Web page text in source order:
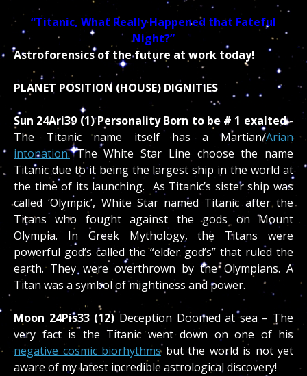
“Titanic, What Really Happened that Fateful
Night?”
Astroforensics of the future at work today!
PLANET POSITION (HOUSE) DIGNITIES
Sun 24Ari39 (1) Personality Born to be # 1 exalted-
The Titanic name itself has a Martian/Arian
intonation.The White Star Line choose the name
Titanic due to it being the largest ship in the world at
the time of its launching. As Titanic’s sister ship was
called ‘Olympic’, White Star named Titanic after the
Titans who fought against the gods on Mount
Olympia. In Greek Mythology, the Titans were
powerful god’s called the “elder god’s” that ruled the
earth. They were overthrown by the Olympians. A
Titan was a symbol of mightiness and power.
Moon 24Pis33 (12)Deception Doomed at sea – The
very fact is the Titanic went down on one of his
negative cosmic biorhythmsbut the world is not yet
aware of my latest incredible astrological discovery!